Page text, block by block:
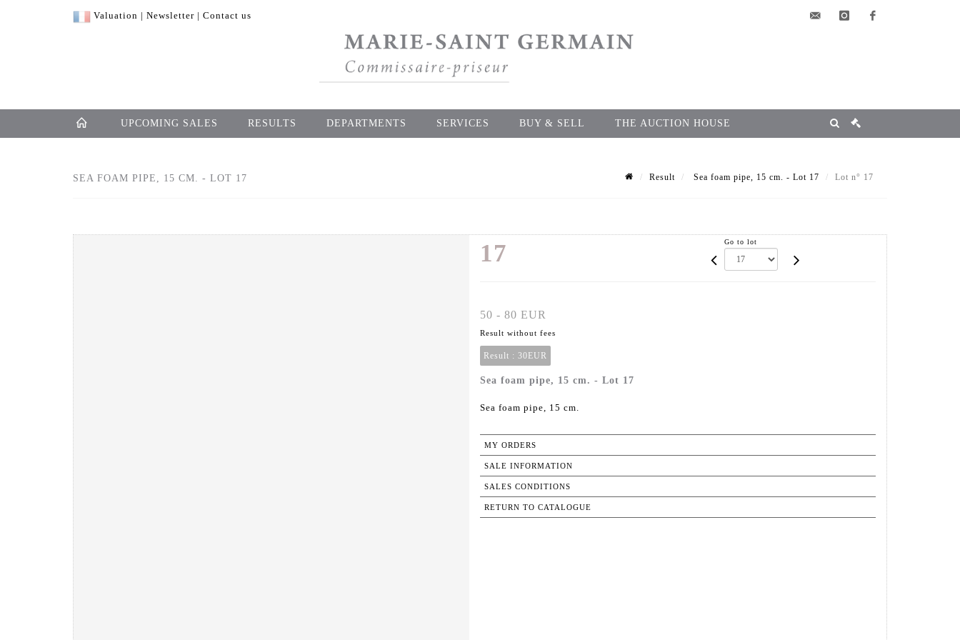
Valuation | Newsletter | Contact us
UPCOMING SALES RESULTS DEPARTMENTS SERVICES BUY & SELL THE AUCTION HOUSE
SEA FOAM PIPE, 15 CM. - LOT 17 Result Sea foam pipe, 15 cm. - Lot 17 Lot n° 17
17 Go to lot
50 - 80 EUR
Result without fees
Result : 30EUR
Sea foam pipe, 15 cm. - Lot 17
Sea foam pipe, 15 cm.
MY ORDERS
SALE INFORMATION
SALES CONDITIONS
RETURN TO CATALOGUE